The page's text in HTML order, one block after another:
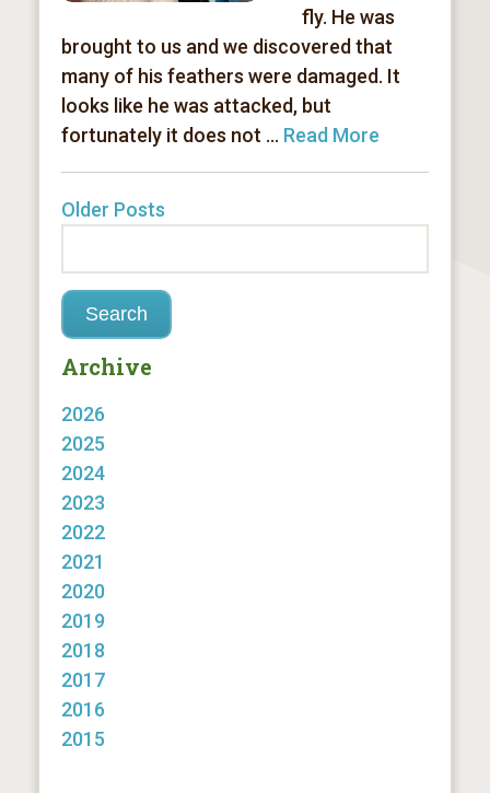
fly. He was
brought to us and we discovered that
many of his feathers were damaged. It
looks like he was attacked, but
fortunately it does not ... Read More
Older Posts
Archive
2026
2025
2024
2023
2022
2021
2020
2019
2018
2017
2016
2015